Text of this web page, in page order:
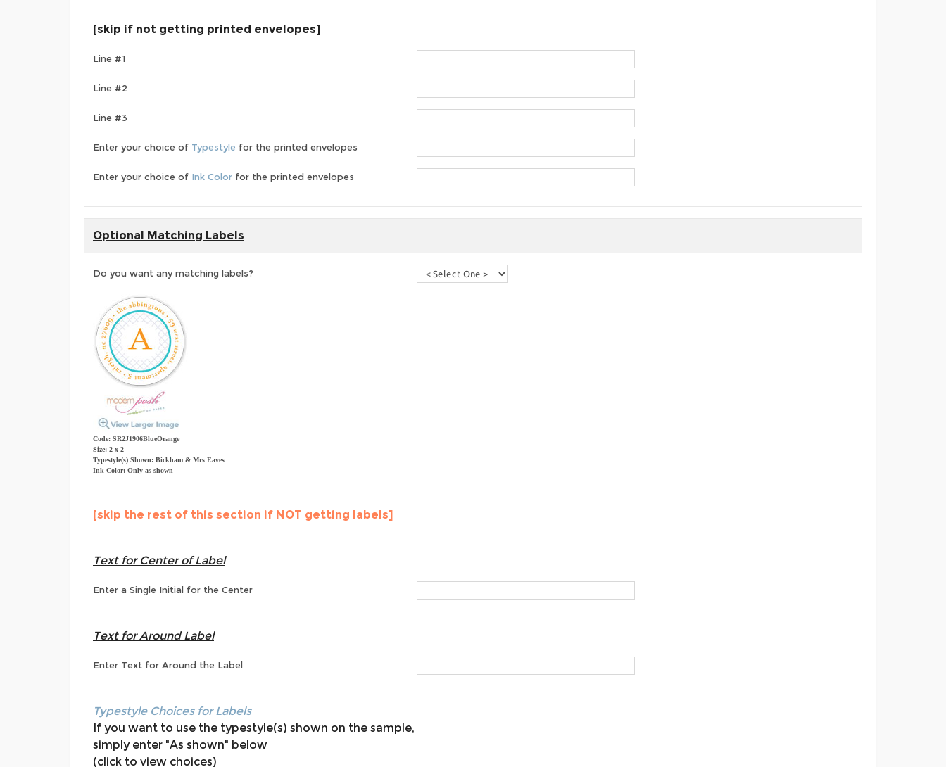
[skip if not getting printed envelopes]
Line #1
Line #2
Line #3
Enter your choice of Typestyle for the printed envelopes
Enter your choice of Ink Color for the printed envelopes
Optional Matching Labels
Do you want any matching labels?
Code: SR2J1906BlueOrange
Size: 2 x 2
Typestyle(s) Shown: Bickham & Mrs Eaves
Ink Color: Only as shown
[skip the rest of this section if NOT getting labels]
Text for Center of Label
Enter a Single Initial for the Center
Text for Around Label
Enter Text for Around the Label
Typestyle Choices for Labels
If you want to use the typestyle(s) shown on the sample,
simply enter "As shown" below
(click to view choices)